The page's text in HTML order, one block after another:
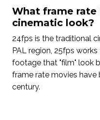
What frame rate
cinematic look?
24fps is the traditional
PAL region, 25fps
footage that "film" look
frame rate movies have
century.